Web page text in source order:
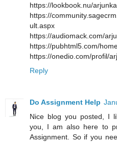
https://lookbook.nu/
https://
ult.aspx
https://audiomack.com/
https://pubhtml5.com/
https://onedio.com/profil/
Reply
Do Assignment Help
Nice blog you posted, I
you, I am also here to
Assignment. So if you